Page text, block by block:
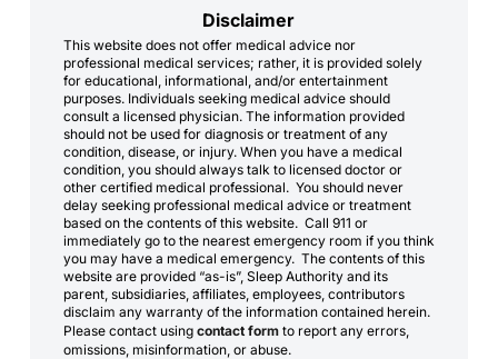
Disclaimer
This website does not offer medical advice nor
professional medical services; rather, it is provided solely
for educational, informational, and/or entertainment
purposes. Individuals seeking medical advice should
consult a licensed physician. The information provided
should not be used for diagnosis or treatment of any
condition, disease, or injury. When you have a medical
condition, you should always talk to licensed doctor or
other certified medical professional. You should never
delay seeking professional medical advice or treatment
based on the contents of this website. Call 911 or
immediately go to the nearest emergency room if you think
you may have a medical emergency. The contents of this
website are provided “as-is”, Sleep Authority and its
parent, subsidiaries, affiliates, employees, contributors
disclaim any warranty of the information contained herein.
Please contact using contact formto report any errors,
omissions, misinformation, or abuse.